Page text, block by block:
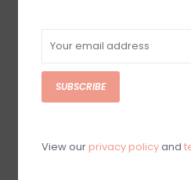
SUBSCRIBE
View our privacy policyand